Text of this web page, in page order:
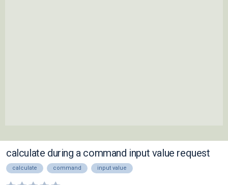
calculate during a command input value request
calculate command input value